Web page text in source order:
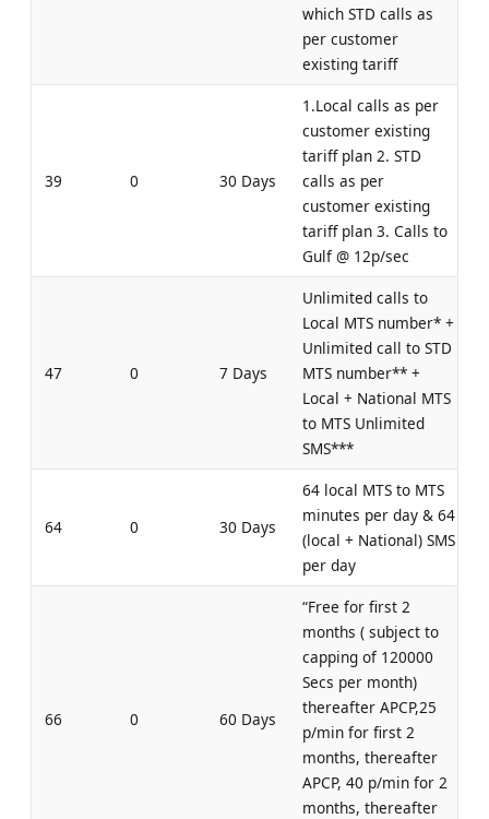
which STD calls as
per customer
existing tariff
39 0 30 Days
1.Local calls as per
customer existing
tariff plan 2. STD
calls as per
customer existing
tariff plan 3. Calls to
Gulf @ 12p/sec
47 0 7 Days
Unlimited calls to
Local MTS number* +
Unlimited call to STD
MTS number** +
Local + National MTS
to MTS Unlimited
SMS***
64 0 30 Days
64 local MTS to MTS
minutes per day & 64
(local + National) SMS
per day
66 0 60 Days
“Free for first 2
months ( subject to
capping of 120000
Secs per month)
thereafter APCP,25
p/min for first 2
months, thereafter
APCP, 40 p/min for 2
months, thereafter